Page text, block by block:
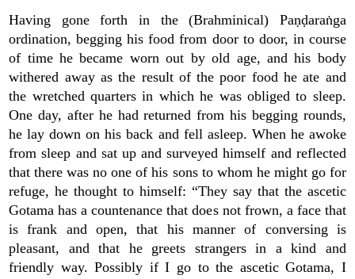
Having gone forth in the (Brahminical) Paṇḍaraṅga
ordination, begging his food from door to door, in course
of time he became worn out by old age, and his body
withered away as the result of the poor food he ate and
the wretched quarters in which he was obliged to sleep.
One day, after he had returned from his begging rounds,
he lay down on his back and fell asleep. When he awoke
from sleep and sat up and surveyed himself and reflected
that there was no one of his sons to whom he might go for
refuge, he thought to himself: “They say that the ascetic
Gotama has a countenance that does not frown, a face that
is frank and open, that his manner of conversing is
pleasant, and that he greets strangers in a kind and
friendly way. Possibly if I go to the ascetic Gotama, I